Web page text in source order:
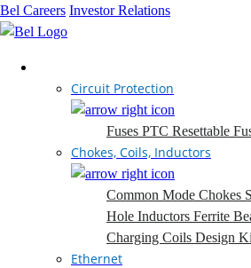
Bel Careers Investor Relations
Circuit Protection
Fuses PTC Resettable
Chokes, Coils, Inductors
Common Mode Chokes
Hole Inductors Ferrite
Charging Coils Design
Ethernet